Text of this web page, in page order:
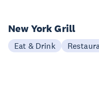
New York Grill
Eat & Drink